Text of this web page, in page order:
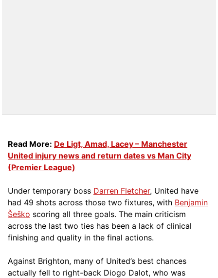
Read More: De Ligt, Amad, Lacey – Manchester
United injury news and return dates vs Man City
(Premier League)
Under temporary boss Darren Fletcher, United have
had 49 shots across those two fixtures, with Benjamin
Šeško scoring all three goals. The main criticism
across the last two ties has been a lack of clinical
finishing and quality in the final actions.
Against Brighton, many of United’s best chances
actually fell to right-back Diogo Dalot, who was